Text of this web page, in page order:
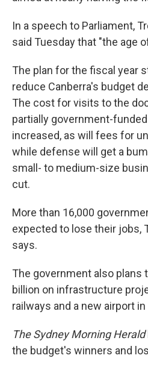
In a speech to Parliament,
said Tuesday that "the age
The plan for the fiscal year
reduce Canberra's budget
The cost for visits to the
partially government-
increased, as will fees for
while defense will get a
small- to medium-size
cut.
More than 16,000
expected to lose their jobs,
says.
The government also plans
billion on infrastructure
railways and a new airport in
The Sydney Morning Herald
the budget's winners and